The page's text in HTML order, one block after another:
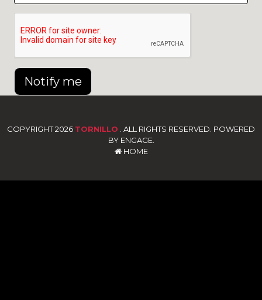
Notify me
COPYRIGHT 2026 TORNILLO . ALL RIGHTS RESERVED. POWERED
BY ENGAGE.
HOME